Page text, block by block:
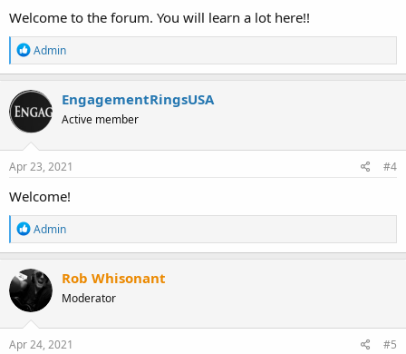
Welcome to the forum. You will learn a lot here!!
R
e
a
c
t
i
o
n
s
Admin
EngagementRingsUSA
Active member
Apr 23, 2021 #4
Welcome!
R
e
a
c
t
o
n
s
Admin
Rob Whisonant
Moderator
Apr 24, 2021 #5